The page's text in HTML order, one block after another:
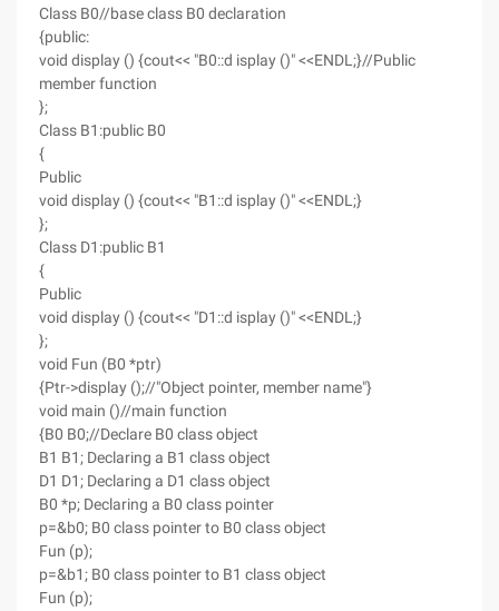
Class B0//base class B0 declaration
{public:
void display () {cout<< "B0::d isplay ()" <<ENDL;}//Public
member function
};
Class B1:public B0
{
Public
void display () {cout<< "B1::d isplay ()" <<ENDL;}
};
Class D1:public B1
{
Public
void display () {cout<< "D1::d isplay ()" <<ENDL;}
};
void Fun (B0 *ptr)
{Ptr->display ();//"Object pointer, member name"}
void main ()//main function
{B0 B0;//Declare B0 class object
B1 B1; Declaring a B1 class object
D1 D1; Declaring a D1 class object
B0 *p; Declaring a B0 class pointer
p=&b0; B0 class pointer to B0 class object
Fun (p);
p=&b1; B0 class pointer to B1 class object
Fun (p);